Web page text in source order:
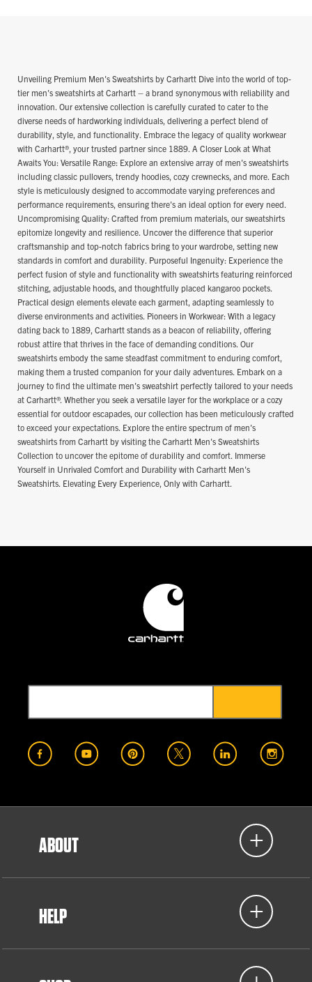
Unveiling Premium Men's Sweatshirts by Carhartt Dive into the world of top-
tier men's sweatshirts at Carhartt – a brand synonymous with reliability and
innovation. Our extensive collection is carefully curated to cater to the
diverse needs of hardworking individuals, delivering a perfect blend of
durability, style, and functionality. Embrace the legacy of quality workwear
with Carhartt®, your trusted partner since 1889. A Closer Look at What
Awaits You: Versatile Range: Explore an extensive array of men's sweatshirts
including classic pullovers, trendy hoodies, cozy crewnecks, and more. Each
style is meticulously designed to accommodate varying preferences and
performance requirements, ensuring there's an ideal option for every need.
Uncompromising Quality: Crafted from premium materials, our sweatshirts
epitomize longevity and resilience. Uncover the difference that superior
craftsmanship and top-notch fabrics bring to your wardrobe, setting new
standards in comfort and durability. Purposeful Ingenuity: Experience the
perfect fusion of style and functionality with sweatshirts featuring reinforced
stitching, adjustable hoods, and thoughtfully placed kangaroo pockets.
Practical design elements elevate each garment, adapting seamlessly to
diverse environments and activities. Pioneers in Workwear: With a legacy
dating back to 1889, Carhartt stands as a beacon of reliability, offering
robust attire that thrives in the face of demanding conditions. Our
sweatshirts embody the same steadfast commitment to enduring comfort,
making them a trusted companion for your daily adventures. Embark on a
journey to find the ultimate men's sweatshirt perfectly tailored to your needs
at Carhartt®. Whether you seek a versatile layer for the workplace or a cozy
essential for outdoor escapades, our collection has been meticulously crafted
to exceed your expectations. Explore the entire spectrum of men's
sweatshirts from Carhartt by visiting the Carhartt Men's Sweatshirts
Collection to uncover the epitome of durability and comfort. Immerse
Yourself in Unrivaled Comfort and Durability with Carhartt Men's
Sweatshirts. Elevating Every Experience, Only with Carhartt.
ABOUT
HELP